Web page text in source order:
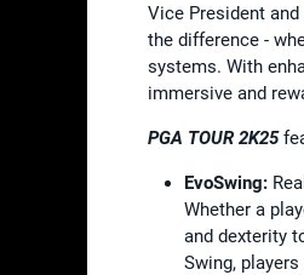
Vice President
the difference -
systems. With
immersive and
PGA TOUR 2K25
EvoSwing:
Whether a
and dexterity
Swing,